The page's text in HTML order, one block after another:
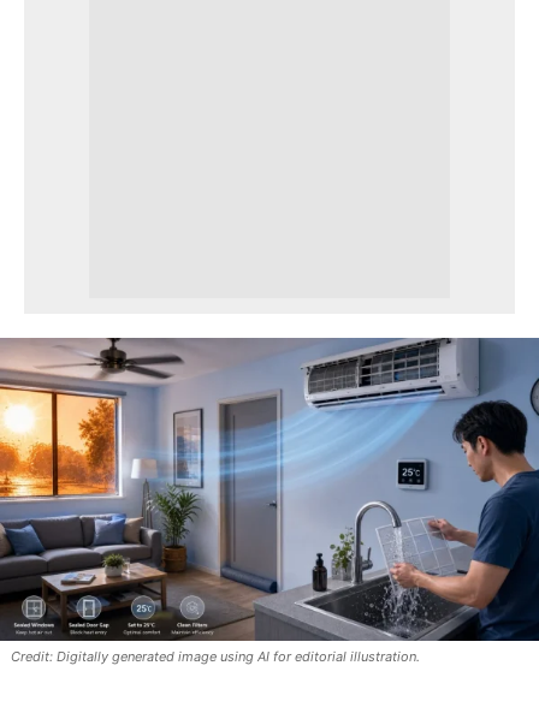
Digitally generated image using AI for editorial illustration.